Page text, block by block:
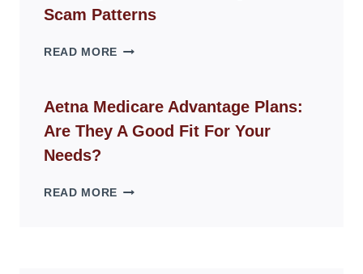
LIVING
Scam Patterns
READ MORE WHY
WEBSITES
DISAPPEAR
OVERNIGHT:
Aetna Medicare Advantage Plans:
Are They A Good Fit For Your
Needs?
READ MORE AETNA